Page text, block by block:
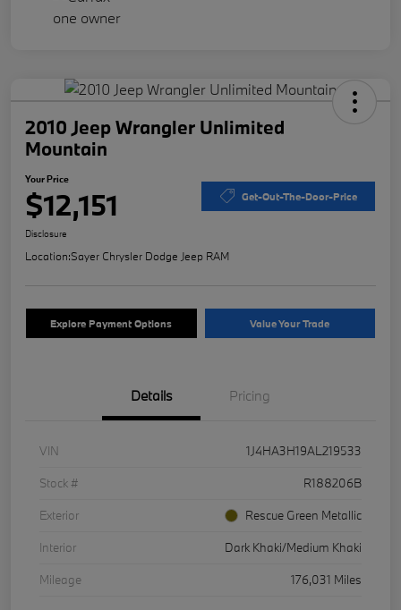
2010 Jeep Wrangler Unlimited
Mountain
Your Price
$12,151 Get-Out-The-Door-Price
Disclosure
Location:Sayer Chrysler Dodge Jeep RAM
Explore Payment Options Value Your Trade
Details Pricing
VIN
1J4HA3H19AL219533
Stock #
R188206B
Exterior
Rescue Green Metallic
Interior
Dark Khaki/Medium Khaki
Mileage
176,031 Miles